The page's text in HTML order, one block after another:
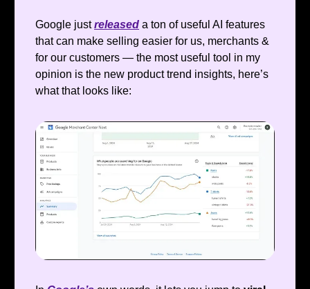
Google justreleased a ton of useful AI features
that can make selling easier for us, merchants &
for our customers — the most useful tool in my
opinion is the new product trend insights, here’s
what that looks like: